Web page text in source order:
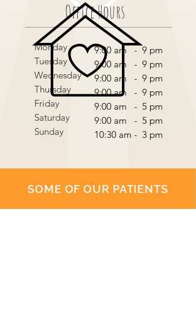
Office Hours
Monday
Tuesday
Wednesday
Thursday
Friday
Saturday
Sunday
9:00 am - 9 pm
9:00 am - 9 pm
9:00 am - 9 pm
9:00 am - 9 pm
9:00 am - 5 pm
9:00 am - 5 pm
10:30 am - 3 pm
SOME OF OUR PATIENTS